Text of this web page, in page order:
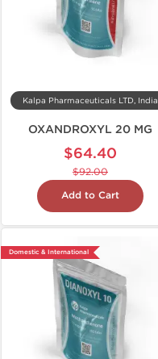
Kalpa Pharmaceuticals LTD, India
OXANDROXYL 20 MG
$64.40
$92.00
Add to Cart
Domestic & International